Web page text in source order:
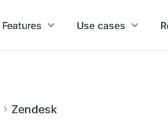
Features Use cases
Zendesk